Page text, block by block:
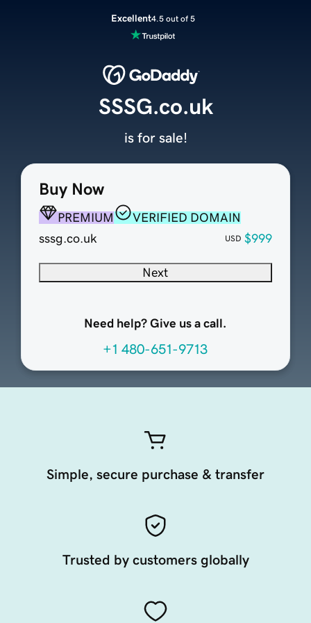
Excellent4.5 out of 5
Buy Now
PREMIUM
VERIFIED DOMAIN
sssg.co.uk
USD $999
Next
Need help? Give us a call.
+1 480-651-9713
SSSG.co.uk
is for sale!
Simple, secure purchase & transfer
Trusted by customers globally